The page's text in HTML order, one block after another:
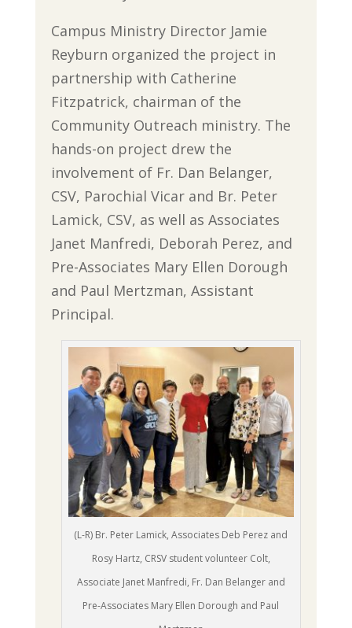
Campus Ministry Director Jamie
Reyburn organized the project in
partnership with Catherine
Fitzpatrick, chairman of the
Community Outreach ministry. The
hands-on project drew the
involvement of Fr. Dan Belanger,
CSV, Parochial Vicar and Br. Peter
Lamick, CSV, as well as Associates
Janet Manfredi, Deborah Perez, and
Pre-Associates Mary Ellen Dorough
and Paul Mertzman, Assistant
Principal.
(L-R) Br. Peter Lamick, Associates Deb Perez and
Rosy Hartz, CRSV student volunteer Colt,
Associate Janet Manfredi, Fr. Dan Belanger and
Pre-Associates Mary Ellen Dorough and Paul